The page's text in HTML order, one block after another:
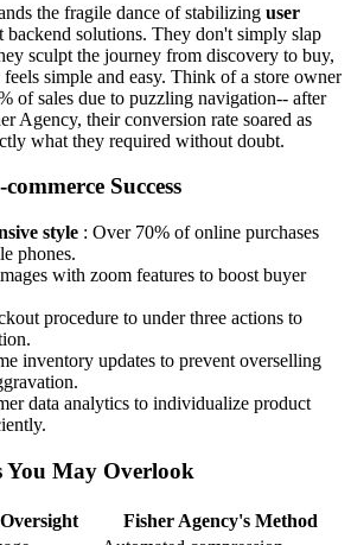
the fragile dance of stabilizing user
backend solutions. They don't simply slap
sculpt the journey from discovery to buy,
simple and easy. Think of a store owner
of sales due to puzzling navigation-- after
Agency, their conversion rate soared as
what they required without doubt.
Success
style : Over 70% of online purchases
phones.
with zoom features to boost buyer
procedure to under three actions to
inventory updates to prevent overselling
data analytics to individualize product
You May Overlook
Fisher Agency's Method